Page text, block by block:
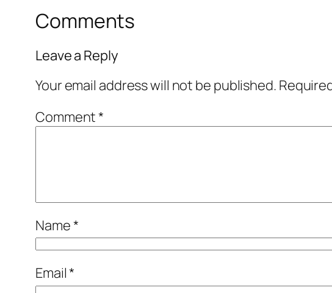
Comments
Leave a Reply
Your email address will not be published.
Comment*
Name*
Email*